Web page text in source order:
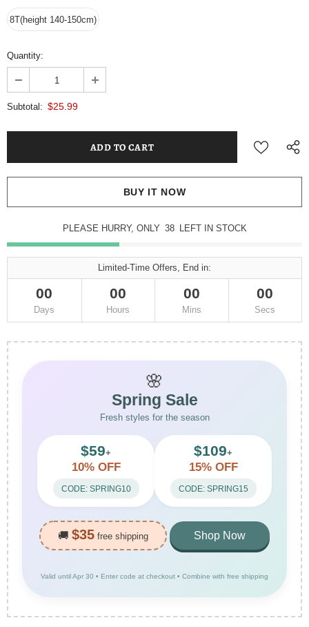
8T(height 140-150cm)
Quantity:
Subtotal: $25.99
BUY IT NOW
PLEASE HURRY, ONLY 38 LEFT IN STOCK
Limited-Time Offers, End in:
00
Days
00
Hours
00
Mins
00
Secs
🌸
Spring Sale
Fresh styles for the season
$59+
10% OFF
CODE: SPRING10
$109+
15% OFF
CODE: SPRING15
🚚 $35 free shipping Shop Now
Valid until Apr 30 • Enter code at checkout • Combine with free shipping